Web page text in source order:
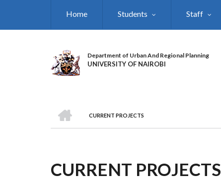
Home Students Staff
Department of Urban And Regional Planning
UNIVERSITY OF NAIROBI
BREADCRUMB
CURRENT PROJECTS
CURRENT PROJECTS